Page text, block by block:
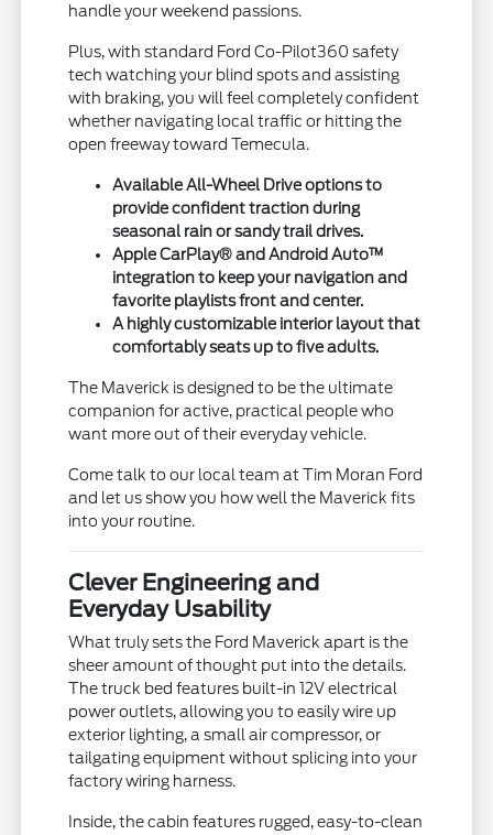
handle your weekend passions.
Plus, with standard Ford Co-Pilot360 safety
tech watching your blind spots and assisting
with braking, you will feel completely confident
whether navigating local traffic or hitting the
open freeway toward Temecula.
Available All-Wheel Drive options to
provide confident traction during
seasonal rain or sandy trail drives.
Apple CarPlay® and Android Auto™
integration to keep your navigation and
favorite playlists front and center.
A highly customizable interior layout that
comfortably seats up to five adults.
The Maverick is designed to be the ultimate
companion for active, practical people who
want more out of their everyday vehicle.
Come talk to our local team at Tim Moran Ford
and let us show you how well the Maverick fits
into your routine.
Clever Engineering and
Everyday Usability
What truly sets the Ford Maverick apart is the
sheer amount of thought put into the details.
The truck bed features built-in 12V electrical
power outlets, allowing you to easily wire up
exterior lighting, a small air compressor, or
tailgating equipment without splicing into your
factory wiring harness.
Inside, the cabin features rugged, easy-to-clean